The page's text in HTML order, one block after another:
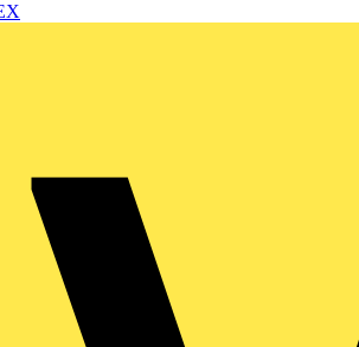
new ‘Ultimate Guide to
its newly updated Ultimate Guide to
bringing...